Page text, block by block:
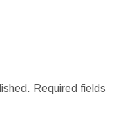
Required fields